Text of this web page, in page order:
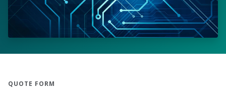
QUOTE FORM